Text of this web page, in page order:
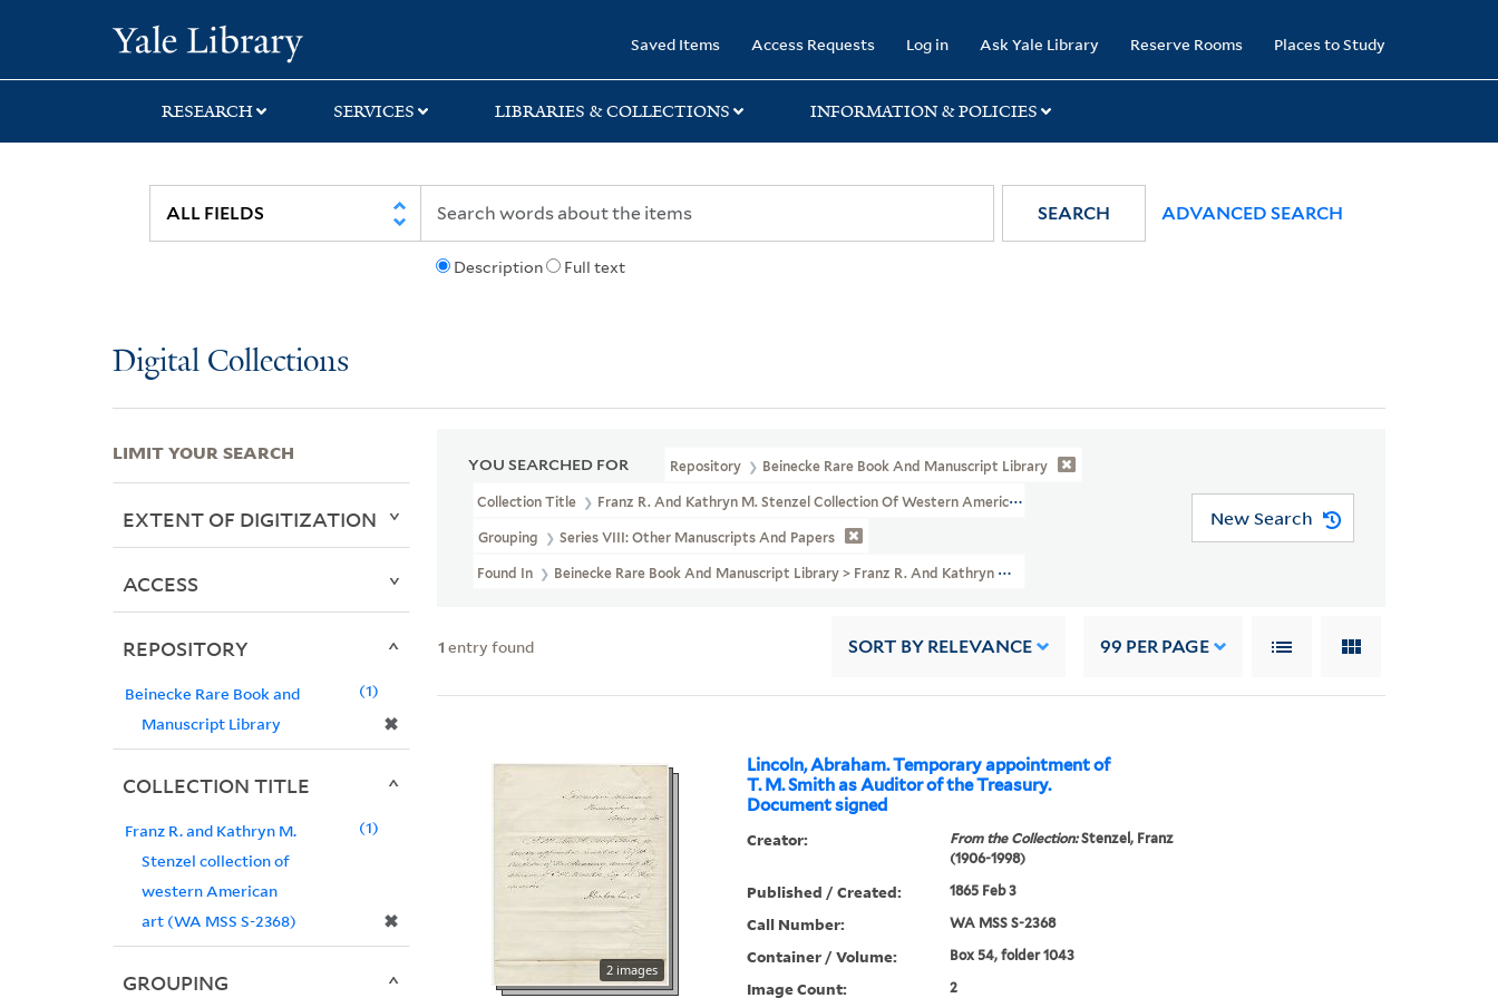
search
main
first
Saved Items Access Requests Log in Ask Yale Library Reserve Rooms Places to Study
RESEARCH SERVICES LIBRARIES & COLLECTIONS INFORMATION & POLICIES
Description Full text
SEARCH ADVANCED SEARCH
Digital Collections
YOU SEARCHED FOR Repository Beinecke Rare Book And Manuscript Library
Collection Title Franz R. And Kathryn M. Stenzel Collection Of Western American Art (WA MSS S-2368)
Grouping Series VIII: Other Manuscripts And Papers
Found In Beinecke Rare Book And Manuscript Library > Franz R. And Kathryn M. Stenzel Collection Of Western American Art (WA MSS S-2368) > Other
New Search
1 entry found SORT BY RELEVANCE 99 PER PAGE
Lincoln, Abraham. Temporary appointment of
T. M. Smith as Auditor of the Treasury.
Document signed
2 images
Creator: From the Collection:Stenzel, Franz
(1906-1998)
Published / Created: 1865 Feb 3
Call Number: WA MSS S-2368
Container / Volume: Box 54, folder 1043
Image Count: 2
LIMIT YOUR SEARCH
EXTENT OF DIGITIZATION
ACCESS
REPOSITORY
Beinecke Rare Book and
Manuscript Library
✖
1
COLLECTION TITLE
Franz R. and Kathryn M.
Stenzel collection of
western American
art (WA MSS S-2368)
✖
1
GROUPING